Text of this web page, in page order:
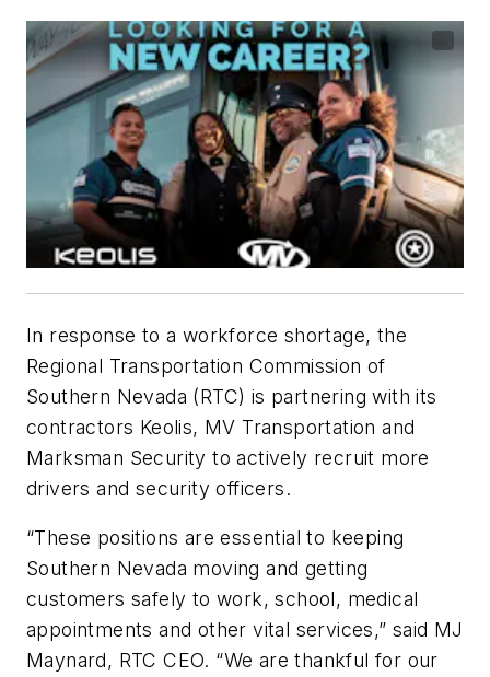
In response to a workforce shortage, the
Regional Transportation Commission of
Southern Nevada (RTC) is partnering with its
contractors Keolis, MV Transportation and
Marksman Security to actively recruit more
drivers and security officers.
“These positions are essential to keeping
Southern Nevada moving and getting
customers safely to work, school, medical
appointments and other vital services,” said MJ
Maynard, RTC CEO. “We are thankful for our